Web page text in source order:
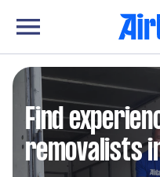
Find
removalists